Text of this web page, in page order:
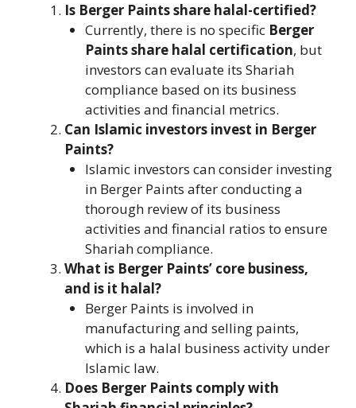
Is Berger Paints share halal-certified?
Currently, there is no specific Berger
Paints share halal certification, but
investors can evaluate its Shariah
compliance based on its business
activities and financial metrics.
Can Islamic investors invest in Berger
Paints?
Islamic investors can consider investing
in Berger Paints after conducting a
thorough review of its business
activities and financial ratios to ensure
Shariah compliance.
What is Berger Paints’ core business,
and is it halal?
Berger Paints is involved in
manufacturing and selling paints,
which is a halal business activity under
Islamic law.
Does Berger Paints comply with